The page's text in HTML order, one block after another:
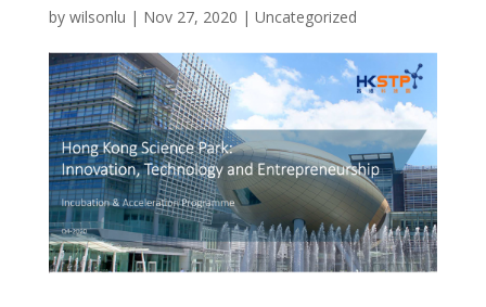
by wilsonlu | Nov 27, 2020 | Uncategorized